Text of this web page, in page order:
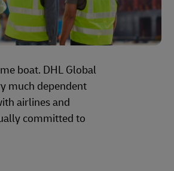
boat. DHL Global
much dependent
airlines and
committed to